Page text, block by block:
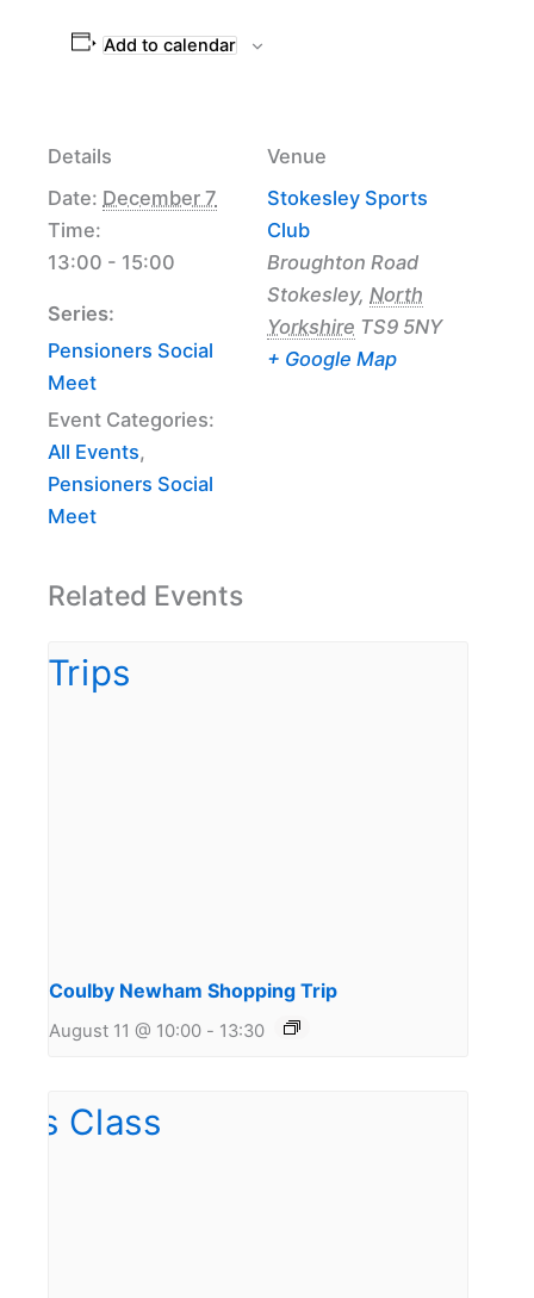
Add to calendar
Details
Date: December 7
Time:
13:00 - 15:00
Series:
Pensioners Social
Meet
Event Categories:
All Events,
Pensioners Social
Meet
Venue
Stokesley Sports
Club
Broughton Road
Stokesley, North
Yorkshire TS9 5NY
+ Google Map
Related Events
Coulby Newham Shopping Trip
August 11 @ 10:00 - 13:30